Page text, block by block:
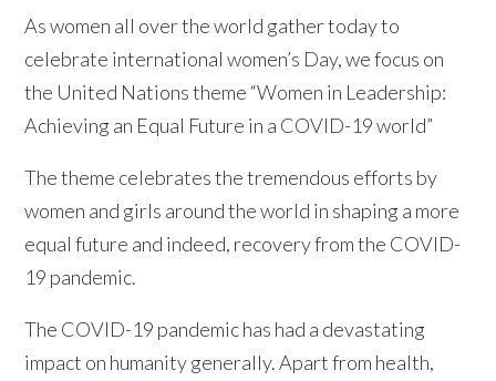
As women all over the world gather today to
celebrate international women’s Day, we focus on
the United Nations theme “Women in Leadership:
Achieving an Equal Future in a COVID-19 world”
The theme celebrates the tremendous efforts by
women and girls around the world in shaping a more
equal future and indeed, recovery from the COVID-
19 pandemic.
The COVID-19 pandemic has had a devastating
impact on humanity generally. Apart from health,